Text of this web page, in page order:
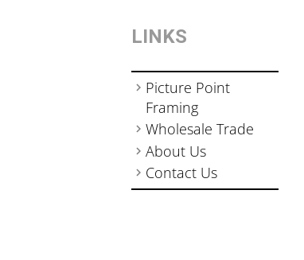
LINKS
Picture Point
Framing
Wholesale Trade
About Us
Contact Us